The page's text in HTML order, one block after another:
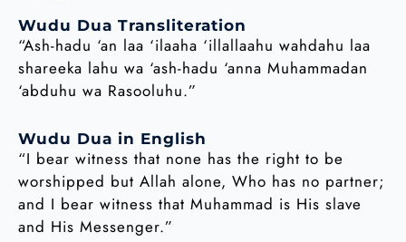
Wudu Dua Transliteration
“Ash-hadu ‘an laa ‘ilaaha ‘illallaahu wahdahu laa
shareeka lahu wa ‘ash-hadu ‘anna Muhammadan
‘abduhu wa Rasooluhu.”
Wudu Dua in English
“I bear witness that none has the right to be
worshipped but Allah alone, Who has no partner;
and I bear witness that Muhammad is His slave
and His Messenger.”